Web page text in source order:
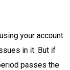
your account
in it. But if
passes the